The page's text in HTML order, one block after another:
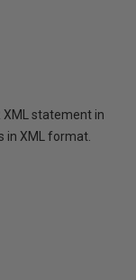
XML statement in
in XML format.